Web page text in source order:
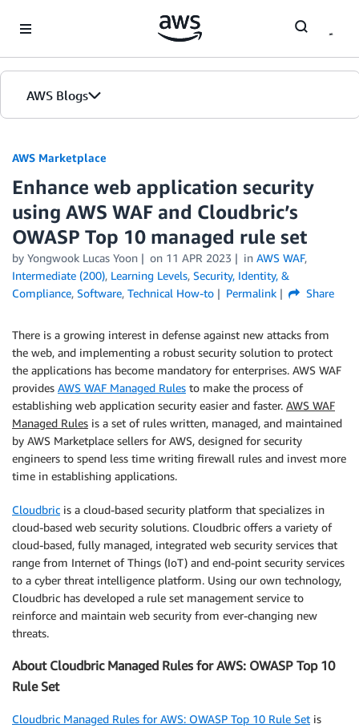
AWS Blogs
AWS Marketplace
Enhance web application security
using AWS WAF and Cloudbric’s
OWASP Top 10 managed rule set
by Yongwook Lucas Yoon on 11 APR 2023 in AWS WAF,
Intermediate (200), Learning Levels, Security, Identity, &
Compliance, Software, Technical How-to Permalink Share
There is a growing interest in defense against new attacks from
the web, and implementing a robust security solution to protect
the applications has become mandatory for enterprises. AWS WAF
provides AWS WAF Managed Rules to make the process of
establishing web application security easier and faster. AWS WAF
Managed Rules is a set of rules written, managed, and maintained
by AWS Marketplace sellers for AWS, designed for security
engineers to spend less time writing firewall rules and invest more
time in establishing applications.
Cloudbric is a cloud-based security platform that specializes in
cloud-based web security solutions. Cloudbric offers a variety of
cloud-based, fully managed, integrated web security services that
range from Internet of Things (IoT) and end-point security services
to a cyber threat intelligence platform. Using our own technology,
Cloudbric has developed a rule set management service to
reinforce and maintain web security from ever-changing new
threats.
About Cloudbric Managed Rules for AWS: OWASP Top 10
Rule Set
Cloudbric Managed Rules for AWS: OWASP Top 10 Rule Set is